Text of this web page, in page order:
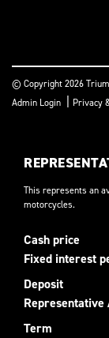
© Copyright 2026
Admin Login
Privacy
This represents an
motorcycles.
Cash price
Fixed interest
Deposit
Representative
Term